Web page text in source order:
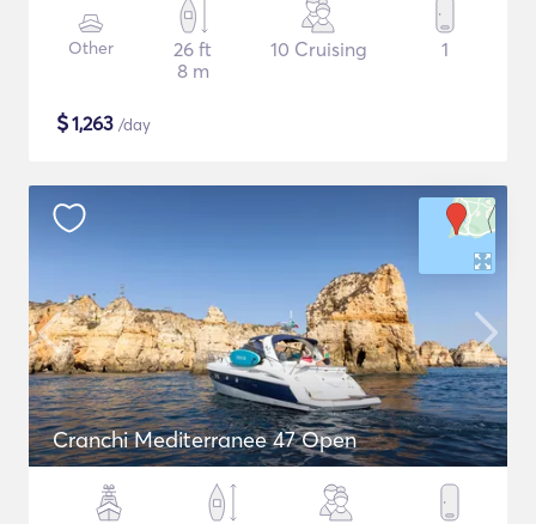
Other
26 ft
8 m
10 Cruising 1
$1,263 /day
Cranchi Mediterranee 47 Open